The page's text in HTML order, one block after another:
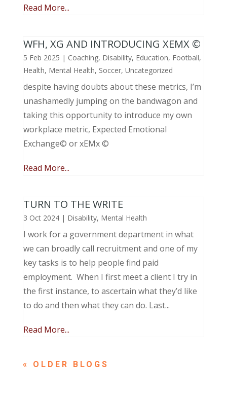
Read More...
WFH, XG AND INTRODUCING XEMX ©
5 Feb 2025 | Coaching, Disability, Education, Football,
Health, Mental Health, Soccer, Uncategorized
despite having doubts about these metrics, I’m
unashamedly jumping on the bandwagon and
taking this opportunity to introduce my own
workplace metric, Expected Emotional
Exchange© or xEMx ©
Read More...
TURN TO THE WRITE
3 Oct 2024| Disability, Mental Health
I work for a government department in what
we can broadly call recruitment and one of my
key tasks is to help people find paid
employment. When I first meet a client I try in
the first instance, to ascertain what they’d like
to do and then what they can do. Last...
Read More...
« OLDER ENTRIES